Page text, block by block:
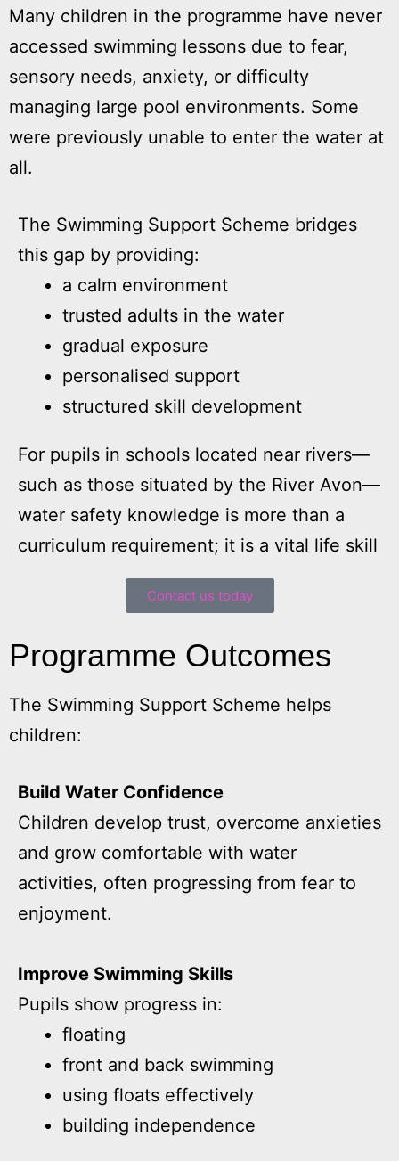
Many children in the programme have never
accessed swimming lessons due to fear,
sensory needs, anxiety, or difficulty
managing large pool environments. Some
were previously unable to enter the water at
all.
The Swimming Support Scheme bridges
this gap by providing:
a calm environment
trusted adults in the water
gradual exposure
personalised support
structured skill development
For pupils in schools located near rivers—
such as those situated by the River Avon—
water safety knowledge is more than a
curriculum requirement; it is a vital life skill
Contact us today
Programme Outcomes
The Swimming Support Scheme helps
children:
Build Water Confidence
Children develop trust, overcome anxieties
and grow comfortable with water
activities, often progressing from fear to
enjoyment.
Improve Swimming Skills
Pupils show progress in:
floating
front and back swimming
using floats effectively
building independence